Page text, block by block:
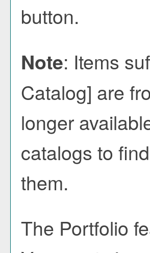
button.
Note: Items
Catalog] are
longer
catalogs to
them.
The Portfolio